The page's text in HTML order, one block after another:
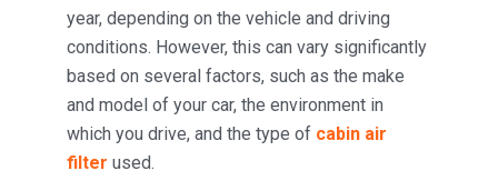
year, depending on the vehicle and driving
conditions. However, this can vary significantly
based on several factors, such as the make
and model of your car, the environment in
which you drive, and the type of cabin air
filter used.